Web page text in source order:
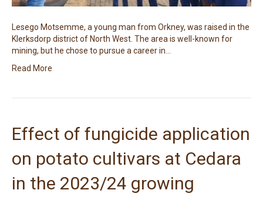
Lesego Motsemme, a young man from Orkney, was raised in the
Klerksdorp district of North West. The area is well-known for
mining, but he chose to pursue a career in…
Read More
Effect of fungicide application
on potato cultivars at Cedara
in the 2023/24 growing